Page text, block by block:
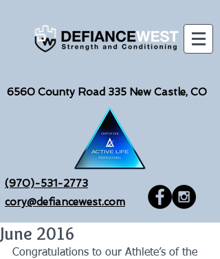
6560 County Road 335 New Castle, CO
(970)-531-2773
cory@defiancewest.com
June 2016
Congratulations to our Athlete’s of the